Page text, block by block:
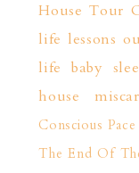
House Tour
life lessons
life baby
house
Conscious Pace
The End Of